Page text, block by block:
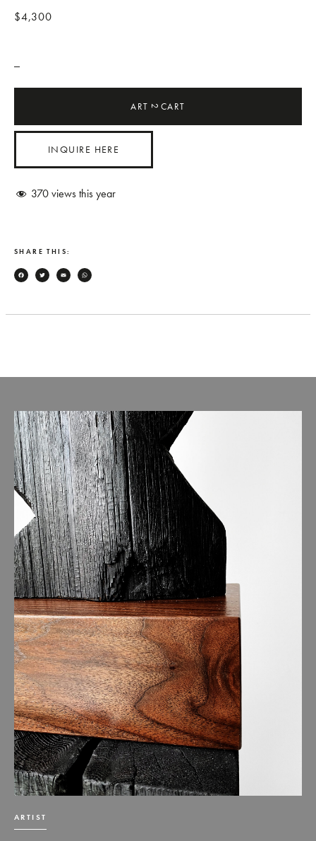
$4,300
ART2CART
INQUIRE HERE
370views this year
SHARE THIS:
Facebook
TwitterEmail
ARTIST